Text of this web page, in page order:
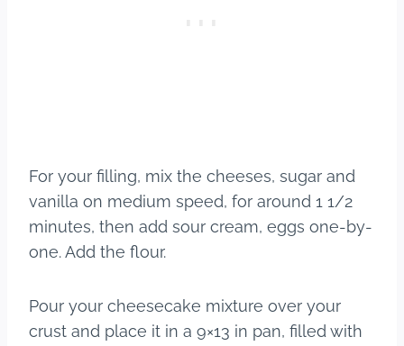
For your filling, mix the cheeses, sugar and
vanilla on medium speed, for around 1 1/2
minutes, then add sour cream, eggs one-by-
one. Add the flour.
Pour your cheesecake mixture over your
crust and place it in a 9×13 in pan, filled with